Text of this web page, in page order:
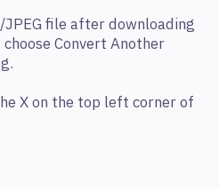
file after downloading
Convert Another
X on the top left corner of